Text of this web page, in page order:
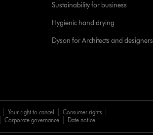
Sustainability for business
Hygienic hand drying
Dyson for Architects and designers
Your right to cancel
Consumer rights
Corporate governance Date notice